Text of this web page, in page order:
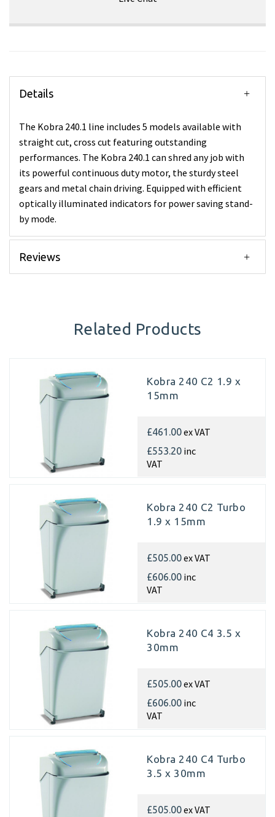
Details
The Kobra 240.1 line includes 5 models available with
straight cut, cross cut featuring outstanding
performances. The Kobra 240.1 can shred any job with
its powerful continuous duty motor, the sturdy steel
gears and metal chain driving. Equipped with efficient
optically illuminated indicators for power saving stand-
by mode.
Reviews
Related Products
Kobra 240 C2 1.9 x
15mm
£461.00ex VAT
£553.20 inc
VAT
Kobra 240 C2 Turbo
1.9 x 15mm
£505.00ex VAT
£606.00 inc
VAT
Kobra 240 C4 3.5 x
30mm
£505.00ex VAT
£606.00 inc
VAT
Kobra 240 C4 Turbo
3.5 x 30mm
£505.00ex VAT